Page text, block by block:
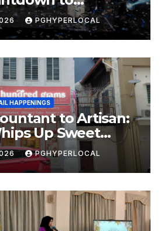
Celebration
PGHYPERLOCAL
HAPPENINGS
to Artisan:
Up Sweet
Hundred Grams
PGHYPERLOCAL